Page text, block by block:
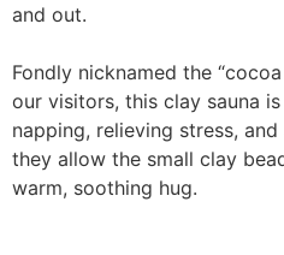
and out.
Fondly nicknamed the
our visitors, this clay sauna
napping, relieving stress,
they allow the small clay
warm, soothing hug.